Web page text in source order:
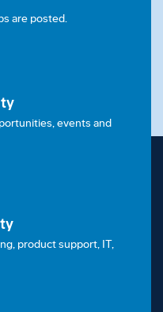
a Total Rewards
and retain the top
and variable
eligible
to enroll in a variety
health
plans, life and
and several programs
unpaid time away
are posted.
events and
product support, IT,